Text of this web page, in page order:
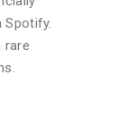
Spotify.
rare